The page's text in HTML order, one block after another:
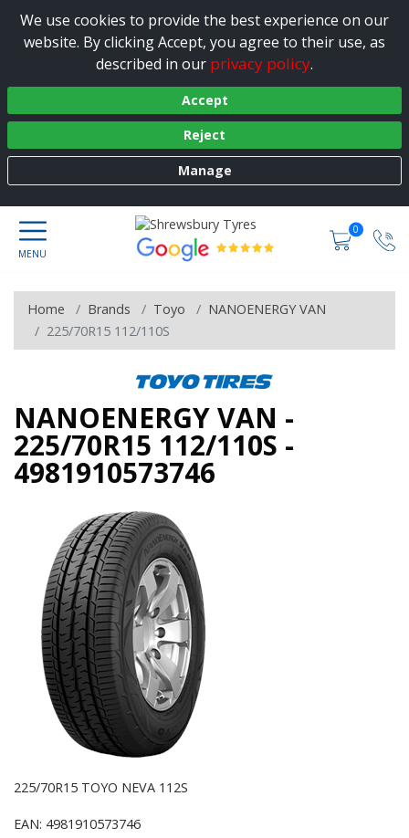
We use cookies to provide the best experience on our
website. By clicking Accept, you agree to their use, as
described in our privacy policy.
Accept
Reject
Manage
0
Home Brands Toyo
NANOENERGY VAN
225/70R15 112/110S
NANOENERGY VAN -
225/70R15 112/110S -
4981910573746
225/70R15 TOYO NEVA 112S
EAN: 4981910573746